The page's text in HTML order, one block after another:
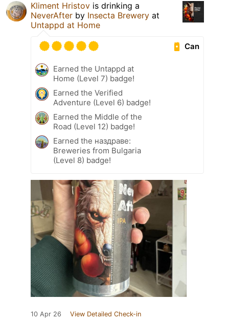
Kliment Hristov is drinking a
NeverAfter by Insecta Brewery at
Untappd at Home
Can
Earned the Untappd at
Home (Level 7) badge!
Earned the Verified
Adventure (Level 6) badge!
Earned the Middle of the
Road (Level 12) badge!
Earned the наздраве:
Breweries from Bulgaria
(Level 8) badge!
10 Apr 26 View Detailed Check-in